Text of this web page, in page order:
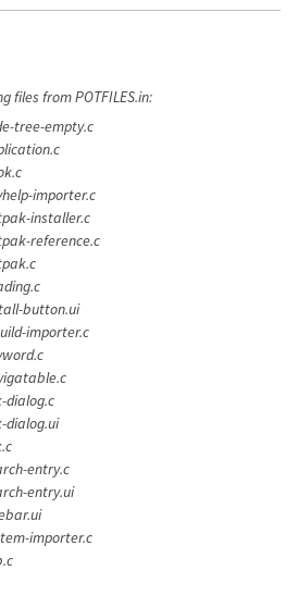
files from POTFILES.in:
tree-empty.c
importer.c
installer.c
reference.c
button.ui
importer.c
dialog.c
dialog.ui
entry.c
entry.ui
importer.c